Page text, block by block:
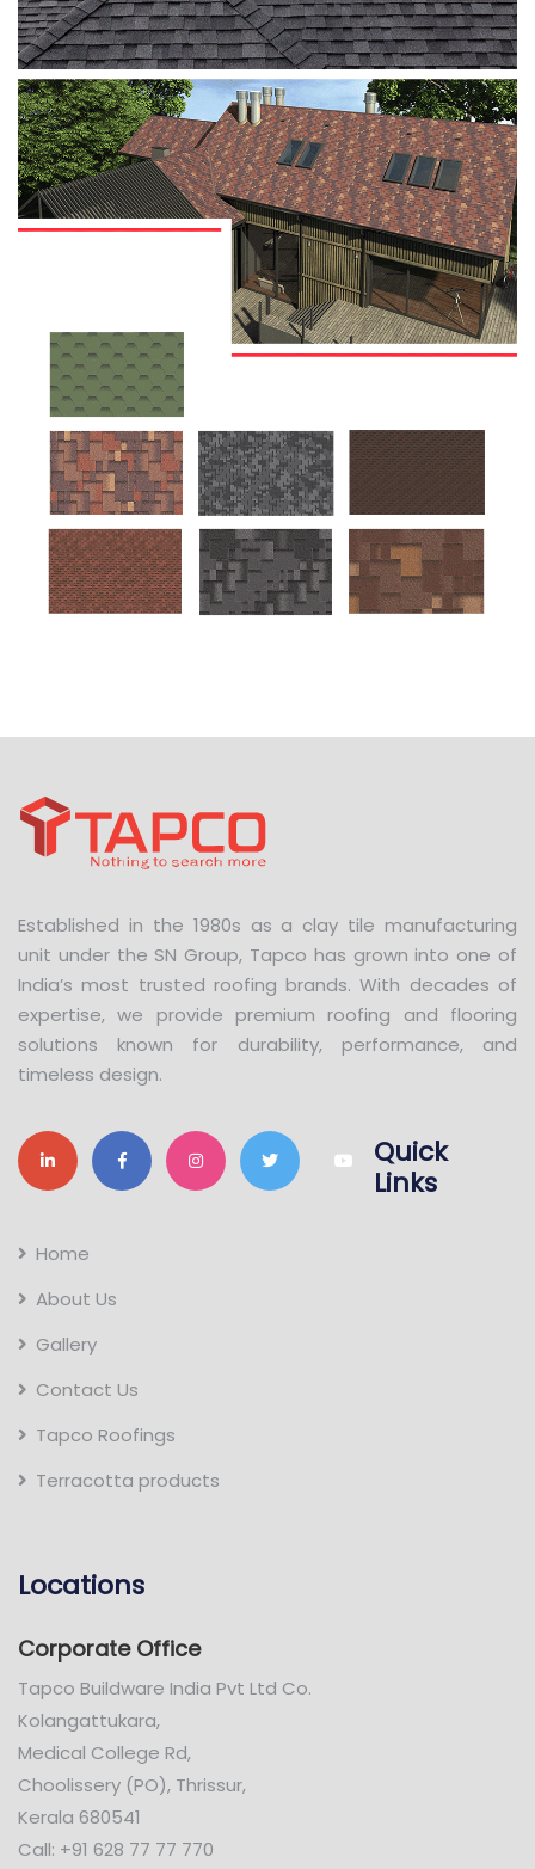
Established in the 1980s as a clay tile manufacturing
unit under the SN Group, Tapco has grown into one of
India’s most trusted roofing brands. With decades of
expertise, we provide premium roofing and flooring
solutions known for durability, performance, and
timeless design.
Quick
Links
Home
About Us
Gallery
Contact Us
Tapco Roofings
Terracotta products
Locations
Corporate Office
Tapco Buildware India Pvt Ltd Co.
Kolangattukara,
Medical College Rd,
Choolissery (PO), Thrissur,
Kerala 680541
Call: +91 628 77 77 770